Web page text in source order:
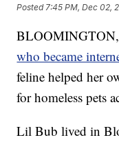
Posted 7:45 PM, Dec 02,
who became
feline helped her
for homeless pets
Lil Bub lived in